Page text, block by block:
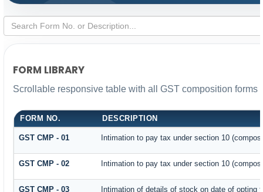
FORM LIBRARY
Scrollable responsive table with all GST composition forms
FORM NO. DESCRIPTION
GST CMP - 01 Intimation to pay tax under section 10
GST CMP - 02 Intimation to pay tax under section 10
GST CMP - 03 Intimation of details of stock on date of opting